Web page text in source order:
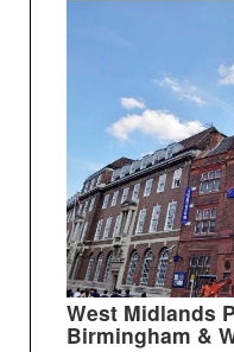
West Midlands
Birmingham &